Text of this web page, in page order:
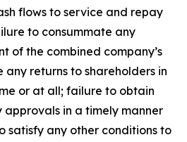
flows to service and repay
to consummate any
of the combined company’s
any returns to shareholders in
or at all; failure to obtain
in a timely manner
satisfy any other conditions to